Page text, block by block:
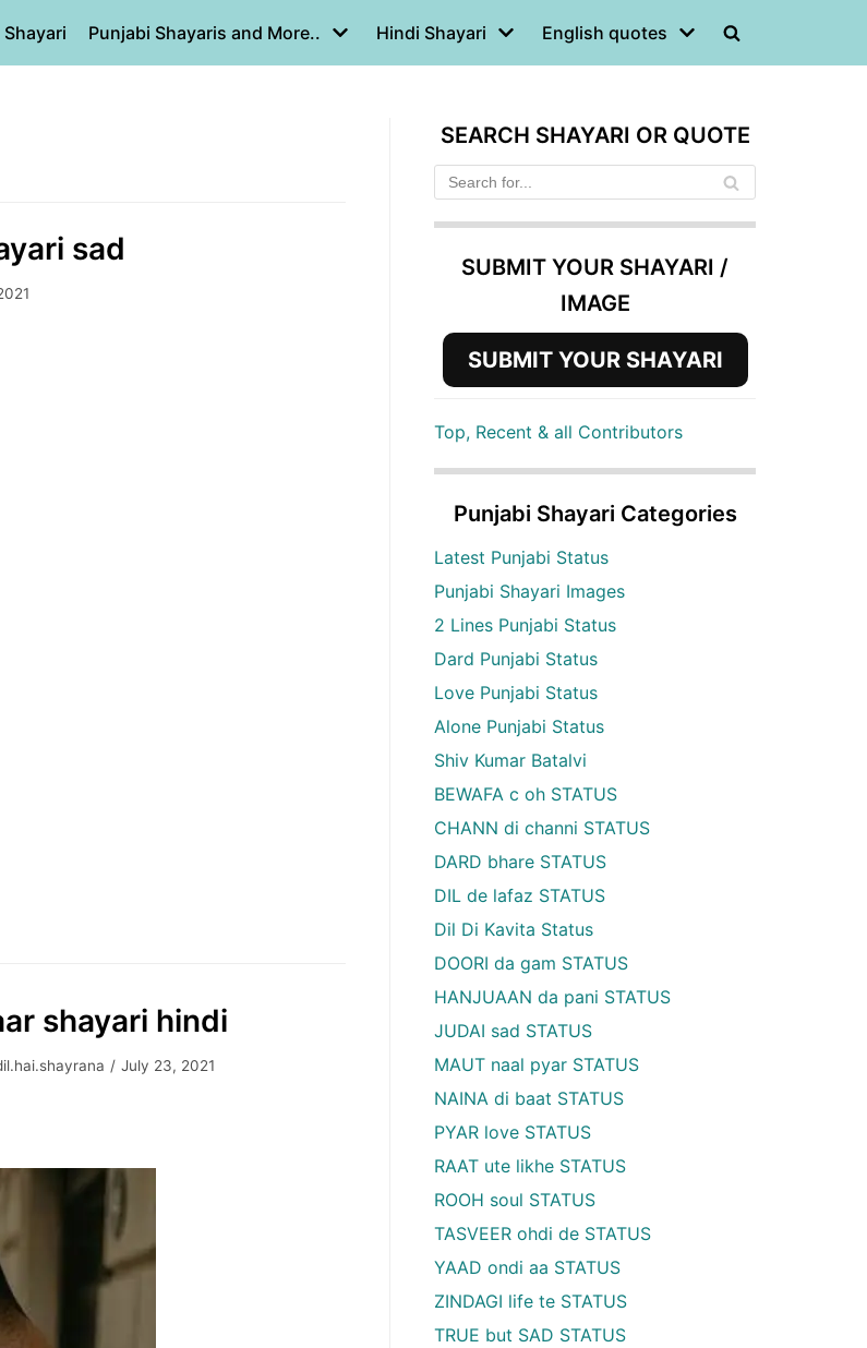
Punjabi Shayaris and More.. Hindi Shayari English quotes
sad
shayari hindi
July 23, 2021
SEARCH SHAYARI OR QUOTE
SUBMIT YOUR SHAYARI /
IMAGE
SUBMIT YOUR SHAYARI
Top, Recent & all Contributors
Punjabi Shayari Categories
Latest Punjabi Status
Punjabi Shayari Images
2 Lines Punjabi Status
Dard Punjabi Status
Love Punjabi Status
Alone Punjabi Status
Shiv Kumar Batalvi
BEWAFA c oh STATUS
CHANN di channi STATUS
DARD bhare STATUS
DIL de lafaz STATUS
Dil Di Kavita Status
DOORI da gam STATUS
HANJUAAN da pani STATUS
JUDAI sad STATUS
MAUT naal pyar STATUS
NAINA di baat STATUS
PYAR love STATUS
RAAT ute likhe STATUS
ROOH soul STATUS
TASVEER ohdi de STATUS
YAAD ondi aa STATUS
ZINDAGI life te STATUS
TRUE but SAD STATUS